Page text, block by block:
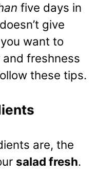
five days in
give
want to
freshness
these tips.
are, the
salad fresh.